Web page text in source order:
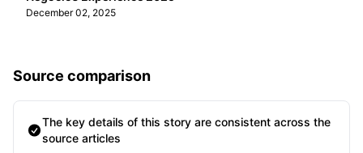
December 02, 2025
Source comparison
The key details of this story are consistent across the
source articles